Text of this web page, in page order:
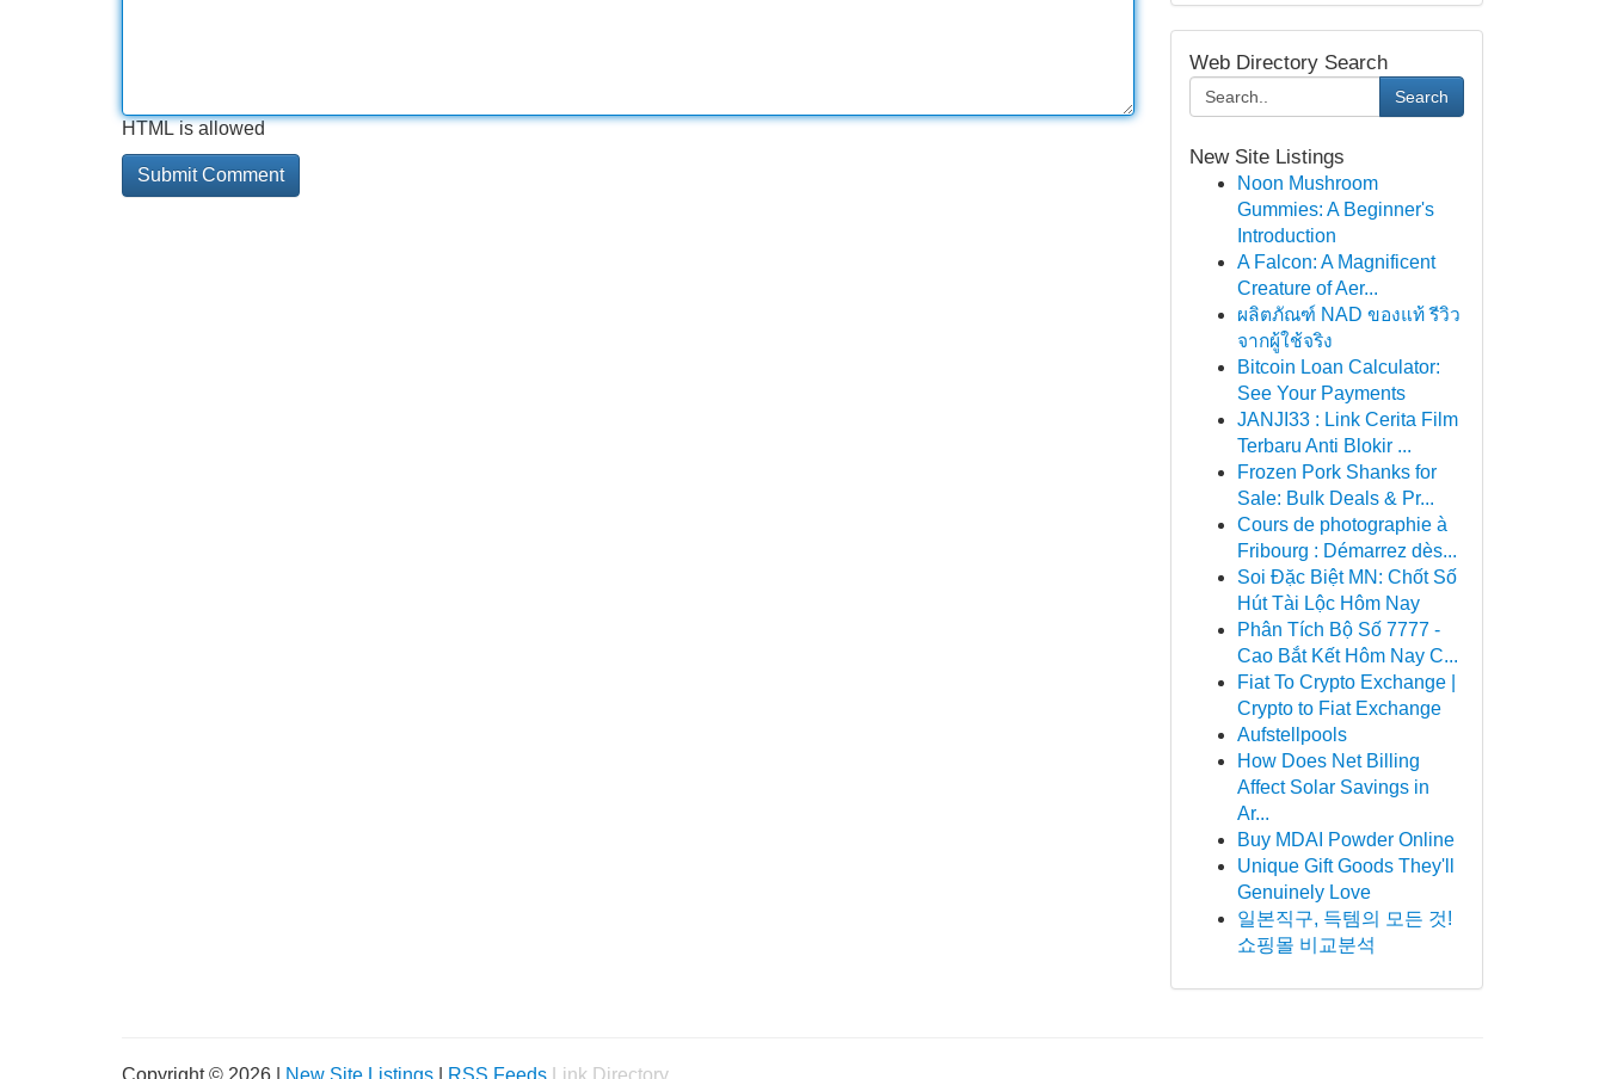
HTML is allowed
Web Directory Search
Search
New Site Listings
Noon Mushroom
Gummies: A Beginner's
Introduction
A Falcon: A Magnificent
Creature of Aer...
ผลิตภัณฑ์ NAD ของแท้ รีวิว
จากผู้ใช้จริง
Bitcoin Loan Calculator:
See Your Payments
JANJI33 : Link Cerita Film
Terbaru Anti Blokir ...
Frozen Pork Shanks for
Sale: Bulk Deals & Pr...
Cours de photographie à
Fribourg : Démarrez dès...
Soi Đặc Biệt MN: Chốt Số
Hút Tài Lộc Hôm Nay
Phân Tích Bộ Số 7777 -
Cao Bắt Kết Hôm Nay C...
Fiat To Crypto Exchange |
Crypto to Fiat Exchange
Aufstellpools
How Does Net Billing
Affect Solar Savings in
Ar...
Buy MDAI Powder Online
Unique Gift Goods They'll
Genuinely Love
일본직구, 득템의 모든 것!
쇼핑몰 비교분석
Copyright © 2026 | New Site Listings RSS Feeds Link Directory